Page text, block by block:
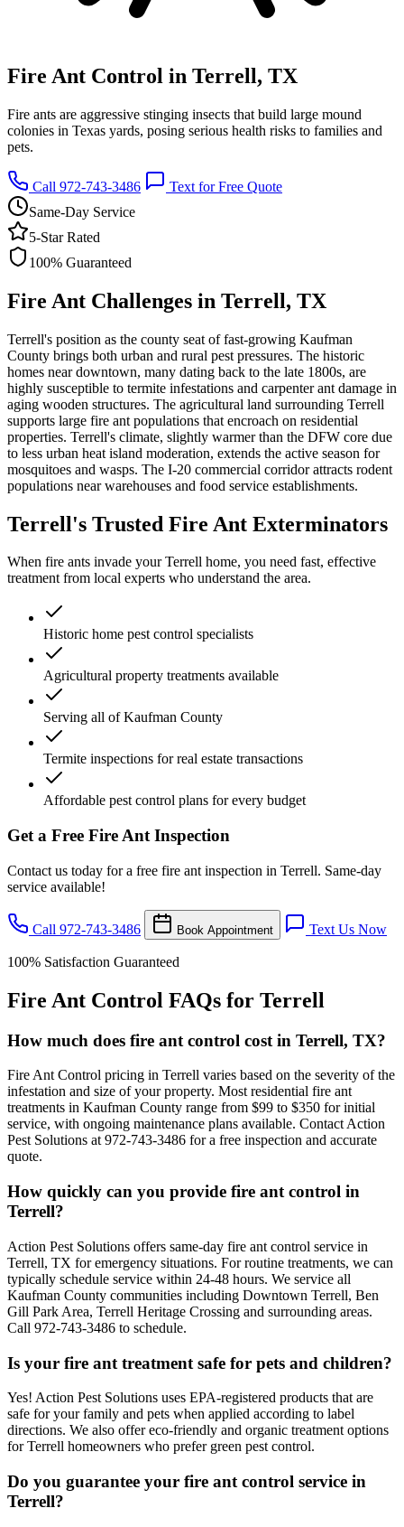
Fire Ant Control in Terrell, TX
Fire ants are aggressive stinging insects that build large mound
colonies in Texas yards, posing serious health risks to families and
pets.
Call 972-743-3486
Text for Free Quote
Same-Day Service
5-Star Rated
100% Guaranteed
Fire Ant Challenges in Terrell, TX
Terrell's position as the county seat of fast-growing Kaufman
County brings both urban and rural pest pressures. The historic
homes near downtown, many dating back to the late 1800s, are
highly susceptible to termite infestations and carpenter ant damage in
aging wooden structures. The agricultural land surrounding Terrell
supports large fire ant populations that encroach on residential
properties. Terrell's climate, slightly warmer than the DFW core due
to less urban heat island moderation, extends the active season for
mosquitoes and wasps. The I-20 commercial corridor attracts rodent
populations near warehouses and food service establishments.
Terrell's Trusted Fire Ant Exterminators
When fire ants invade your Terrell home, you need fast, effective
treatment from local experts who understand the area.
Historic home pest control specialists
Agricultural property treatments available
Serving all of Kaufman County
Termite inspections for real estate transactions
Affordable pest control plans for every budget
Get a Free Fire Ant Inspection
Contact us today for a free fire ant inspection in Terrell. Same-day
service available!
Call 972-743-3486 Book Appointment Text Us Now
100% Satisfaction Guaranteed
Fire Ant Control FAQs for Terrell
How much does fire ant control cost in Terrell, TX?
Fire Ant Control pricing in Terrell varies based on the severity of the
infestation and size of your property. Most residential fire ant
treatments in Kaufman County range from $99 to $350 for initial
service, with ongoing maintenance plans available. Contact Action
Pest Solutions at 972-743-3486 for a free inspection and accurate
quote.
How quickly can you provide fire ant control in
Terrell?
Action Pest Solutions offers same-day fire ant control service in
Terrell, TX for emergency situations. For routine treatments, we can
typically schedule service within 24-48 hours. We service all
Kaufman County communities including Downtown Terrell, Ben
Gill Park Area, Terrell Heritage Crossing and surrounding areas.
Call 972-743-3486 to schedule.
Is your fire ant treatment safe for pets and children?
Yes! Action Pest Solutions uses EPA-registered products that are
safe for your family and pets when applied according to label
directions. We also offer eco-friendly and organic treatment options
for Terrell homeowners who prefer green pest control.
Do you guarantee your fire ant control service in
Terrell?